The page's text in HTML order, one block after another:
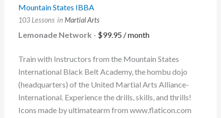
Mountain States IBBA
103 Lessons in Martial Arts
Lemonade Network - $99.95 / month
Train with Instructors from the Mountain States
International Black Belt Academy, the hombu dojo
(headquarters) of the United Martial Arts Alliance-
International. Experience the drills, skills, and thrills!
Icons made by ultimatearm from www.flaticon.com